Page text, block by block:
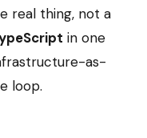
real thing, not a
in one
as-
loop.